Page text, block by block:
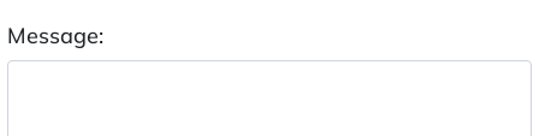
Message: